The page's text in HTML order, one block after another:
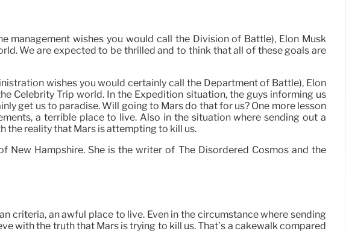
management wishes you would call the Division of Battle), Elon Musk
We are expected to be thrilled and to think that all of these goals are
wishes you would certainly call the Department of Battle), Elon
Celebrity Trip world. In the Expedition situation, the guys informing us
get us to paradise. Will going to Mars do that for us? One more lesson
a terrible place to live. Also in the situation where sending out a
the reality that Mars is attempting to kill us.
New Hampshire. She is the writer of The Disordered Cosmos and the
criteria, an awful place to live. Even in the circumstance where sending
with the truth that Mars is trying to kill us. That’s a cakewalk compared